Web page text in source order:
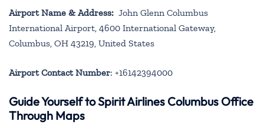
Airport Name & Address: John Glenn Columbus
International Airport, 4600 International Gateway,
Columbus, OH 43219, United States
Airport Contact Number: +16142394000
Guide Yourself to Spirit Airlines Columbus Office
Through Maps